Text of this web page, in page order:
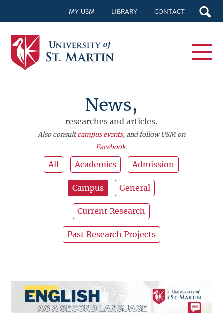
MY USM LIBRARY CONTACT
News,
researches and articles.
Also consultcampus events, and follow USM on
Facebook.
All Academics Admission
Campus General
Current Research
Past Research Projects